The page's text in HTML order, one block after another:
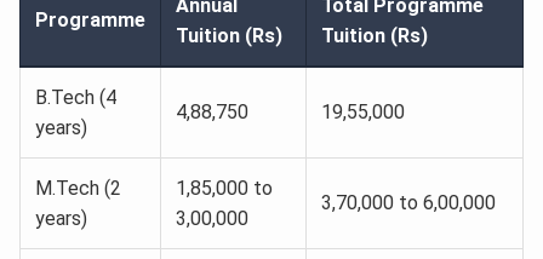
Programme
Annual
Tuition (Rs)
Total Programme
Tuition (Rs)
B.Tech (4
years)
4,88,750 19,55,000
M.Tech (2
years)
1,85,000 to
3,00,000
3,70,000 to 6,00,000